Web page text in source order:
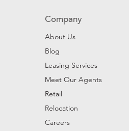
Company
About Us
Blog
Leasing Services
Meet Our Agents
Retail
Relocation
Careers